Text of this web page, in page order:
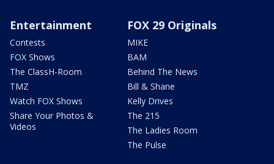
Entertainment
Contests
FOX Shows
The ClassH-Room
TMZ
Watch FOX Shows
Share Your Photos &
Videos
FOX 29 Originals
MIKE
BAM
Behind The News
Bill & Shane
Kelly Drives
The 215
The Ladies Room
The Pulse